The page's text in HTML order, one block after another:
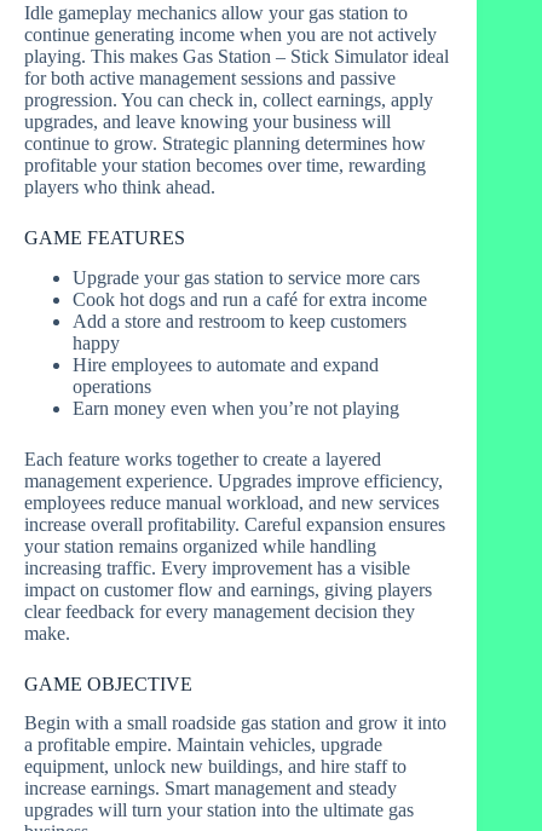
Idle gameplay mechanics allow your gas station to
continue generating income when you are not actively
playing. This makes Gas Station – Stick Simulator ideal
for both active management sessions and passive
progression. You can check in, collect earnings, apply
upgrades, and leave knowing your business will
continue to grow. Strategic planning determines how
profitable your station becomes over time, rewarding
players who think ahead.
GAME FEATURES
Upgrade your gas station to service more cars
Cook hot dogs and run a café for extra income
Add a store and restroom to keep customers
happy
Hire employees to automate and expand
operations
Earn money even when you’re not playing
Each feature works together to create a layered
management experience. Upgrades improve efficiency,
employees reduce manual workload, and new services
increase overall profitability. Careful expansion ensures
your station remains organized while handling
increasing traffic. Every improvement has a visible
impact on customer flow and earnings, giving players
clear feedback for every management decision they
make.
GAME OBJECTIVE
Begin with a small roadside gas station and grow it into
a profitable empire. Maintain vehicles, upgrade
equipment, unlock new buildings, and hire staff to
increase earnings. Smart management and steady
upgrades will turn your station into the ultimate gas